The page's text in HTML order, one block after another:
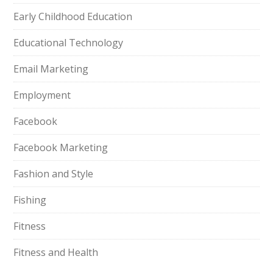
Early Childhood Education
Educational Technology
Email Marketing
Employment
Facebook
Facebook Marketing
Fashion and Style
Fishing
Fitness
Fitness and Health